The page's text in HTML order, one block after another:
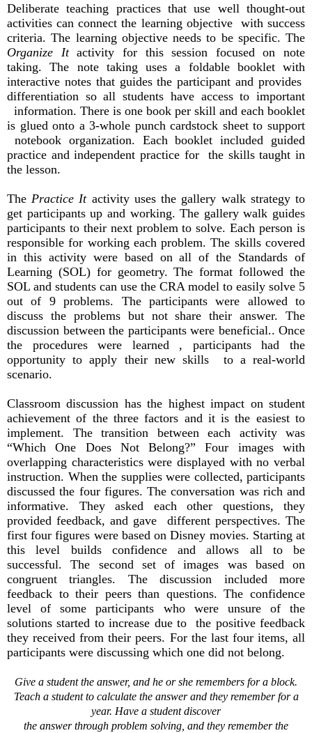
Deliberate teaching practices that use well thought-out
activities can connect the learning objective with success
criteria. The learning objective needs to be specific. The
Organize Itactivity for this session focused on note
taking. The note taking uses a foldable booklet with
interactive notes that guides the participant and provides
differentiation so all students have access to important
information. There is one book per skill and each booklet
is glued onto a 3-whole punch cardstock sheet to support
notebook organization. Each booklet included guided
practice and independent practice for the skills taught in
the lesson.
The Practice Itactivity uses the gallery walk strategy to
get participants up and working. The gallery walk guides
participants to their next problem to solve. Each person is
responsible for working each problem. The skills covered
in this activity were based on all of the Standards of
Learning (SOL) for geometry. The format followed the
SOL and students can use the CRA model to easily solve 5
out of 9 problems. The participants were allowed to
discuss the problems but not share their answer. The
discussion between the participants were beneficial.. Once
the procedures were learned , participants had the
opportunity to apply their new skills to a real-world
scenario.
Classroom discussion has the highest impact on student
achievement of the three factors and it is the easiest to
implement. The transition between each activity was
“Which One Does Not Belong?” Four images with
overlapping characteristics were displayed with no verbal
instruction. When the supplies were collected, participants
discussed the four figures. The conversation was rich and
informative. They asked each other questions, they
provided feedback, and gave different perspectives. The
first four figures were based on Disney movies. Starting at
this level builds confidence and allows all to be
successful. The second set of images was based on
congruent triangles. The discussion included more
feedback to their peers than questions. The confidence
level of some participants who were unsure of the
solutions started to increase due to the positive feedback
they received from their peers. For the last four items, all
participants were discussing which one did not belong.
Give a student the answer, and he or she remembers for a block.
Teach a student to calculate the answer and they remember for a
year. Have a student discover
the answer through problem solving, and they remember the